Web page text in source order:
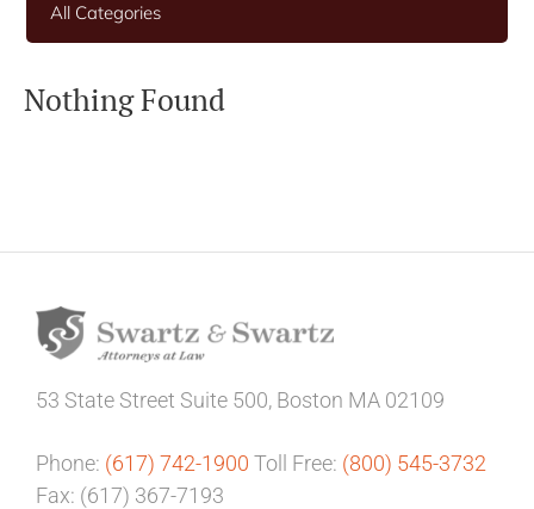
All Categories
Nothing Found
53 State Street Suite 500, Boston MA 02109
Phone: (617) 742-1900 Toll Free: (800) 545-3732
Fax: (617) 367-7193